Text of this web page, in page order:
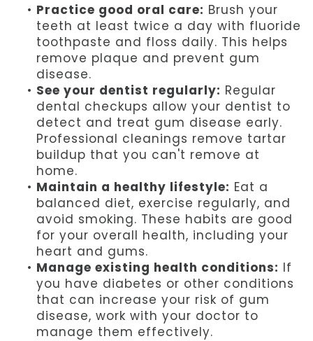
• Practice good oral care: Brush your
teeth at least twice a day with fluoride
toothpaste and floss daily. This helps
remove plaque and prevent gum
disease.
• See your dentist regularly: Regular
dental checkups allow your dentist to
detect and treat gum disease early.
Professional cleanings remove tartar
buildup that you can't remove at
home.
• Maintain a healthy lifestyle: Eat a
balanced diet, exercise regularly, and
avoid smoking. These habits are good
for your overall health, including your
heart and gums.
• Manage existing health conditions: If
you have diabetes or other conditions
that can increase your risk of gum
disease, work with your doctor to
manage them effectively.